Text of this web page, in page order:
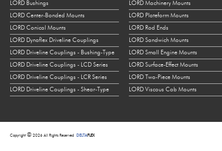
LORD Bushings
LORD Center-Bonded Mounts
LORD Conical Mounts
LORD Dynaflex Driveline Couplings
LORD Driveline Couplings - Bushing-Type
LORD Driveline Couplings - LCD Series
LORD Driveline Couplings - LCR Series
LORD Driveline Couplings - Shear-Type
LORD Machinery Mounts
LORD Plateform Mounts
LORD Rod Ends
LORD Sandwich Mounts
LORD Small Engine Mounts
LORD Surface-Effect Mounts
LORD Two-Piece Mounts
LORD Viscous Cab Mounts
Copyright © 2026 All Rights Reserved DELTAFLEX